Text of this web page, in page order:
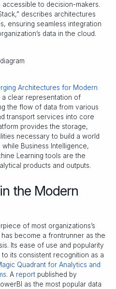
accessible to decision-makers.
describes architectures
ensuring seamless integration
data in the cloud.
Architectures for Modern
a clear representation of
the flow of data from various
transport services into core
provides the storage,
necessary to build a world
Business Intelligence,
Learning tools are the
products and outputs.
the Modern
of most organizations’s
become a frontrunner as the
Its ease of use and popularity
its consistent recognition as a
Quadrant for Analytics and
. A report published by
as the most popular data